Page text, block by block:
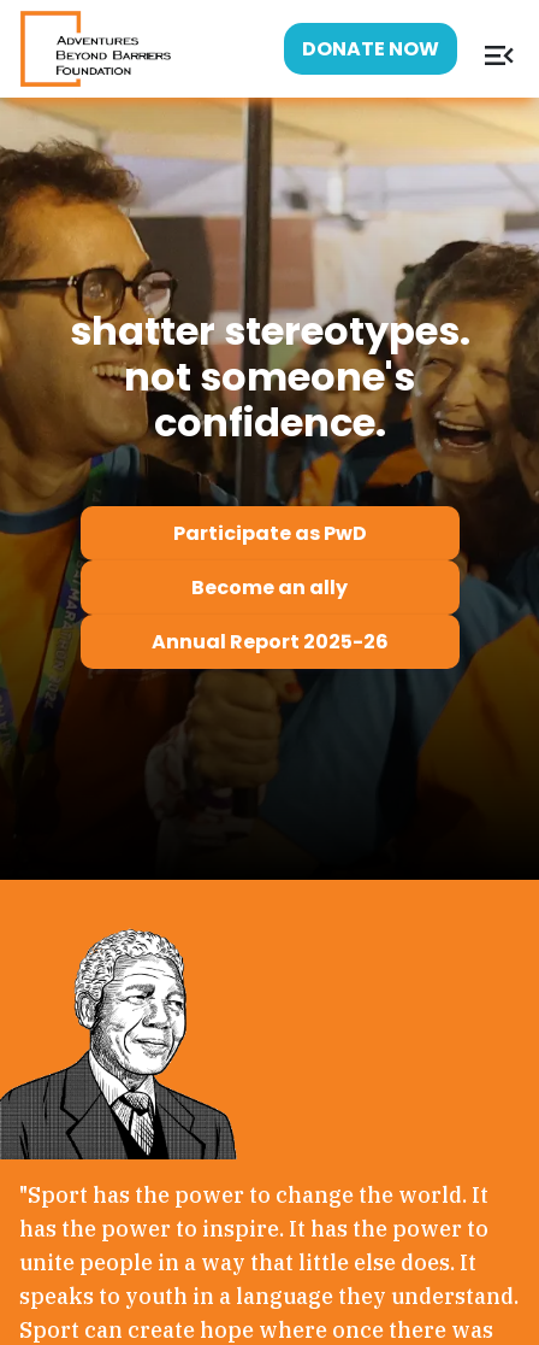
DONATE NOW menu_open
shatter stereotypes.
not someone's
confidence.
Participate as PwD
Become an ally
Annual Report 2025-26
"Sport has the power to change the world. It
has the power to inspire. It has the power to
unite people in a way that little else does. It
speaks to youth in a language they understand.
Sport can create hope where once there was